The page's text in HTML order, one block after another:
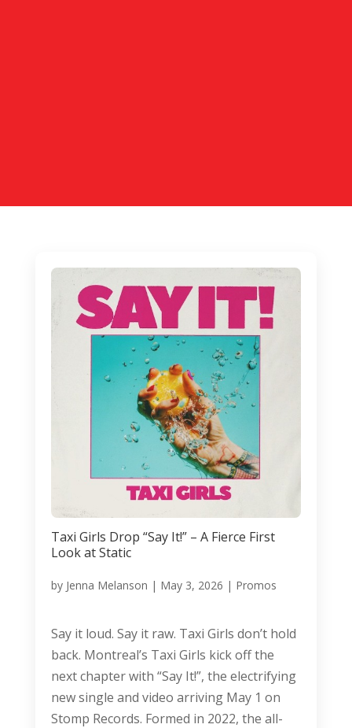
Taxi Girls Drop “Say It!” – A Fierce First
Look at Static
by Jenna Melanson | May 3, 2026 | Promos
Say it loud. Say it raw. Taxi Girls don’t hold
back. Montreal’s Taxi Girls kick off the
next chapter with “Say It!”, the electrifying
new single and video arriving May 1 on
Stomp Records. Formed in 2022, the all-